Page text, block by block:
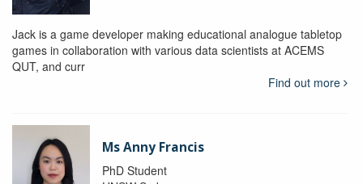
Jack is a game developer making educational analogue tabletop
games in collaboration with various data scientists at ACEMS
QUT, and curr
Find out more
Ms Anny Francis
PhD Student